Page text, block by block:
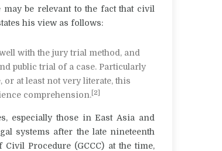
be relevant to the fact that civil
his view as follows:
with the jury trial method, and
public trial of a case. Particularly
at least not very literate, this
comprehension. [2]
especially those in East Asia and
systems after the late nineteenth
Procedure (GCCC) at the time,